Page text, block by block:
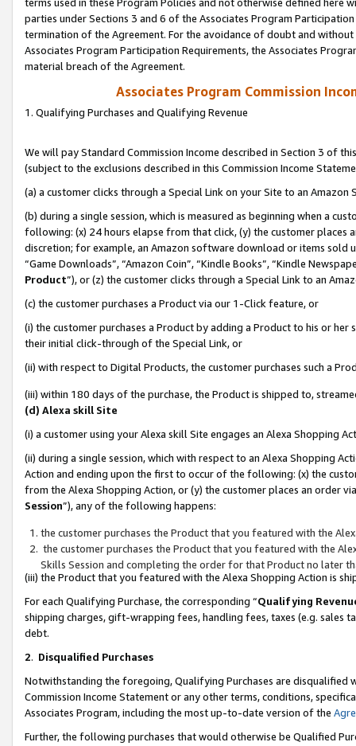
terms used in these Program Policies and not otherwise defined
parties under Sections 3 and 6 of the Associates Program
termination of the Agreement. For the avoidance of doubt and
Associates Program Participation Requirements, the Associates
material breach of the Agreement.
Associates Program Commission
1. Qualifying Purchases and Qualifying Revenue
We will pay Standard Commission Income described in Section 3 of
(subject to the exclusions described in this Commission Income
(a) a customer clicks through a Special Link on your Site to an Amazon
(b) during a single session, which is measured as beginning when a
following: (x) 24 hours elapse from that click, (y) the customer
discretion; for example, an Amazon software download or items sold
“Game Downloads”, “Amazon Coin”, “Kindle Books”, “Kindle
Product”), or (z) the customer clicks through a Special Link to an
(c) the customer purchases a Product via our 1-Click feature, or
(i) the customer purchases a Product by adding a Product to his or
their initial click-through of the Special Link, or
(ii) with respect to Digital Products, the customer purchases such a
(iii) within 180 days of the purchase, the Product is shipped to,
(d) Alexa skill Site
(i) a customer using your Alexa skill Site engages an Alexa Shopping
(ii) during a single session, which with respect to an Alexa Shopping
Action and ending upon the first to occur of the following: (x) the
from the Alexa Shopping Action, or (y) the customer places an order
Session”), any of the following happens:
the customer purchases the Product that you featured with the
the customer purchases the Product that you featured with the
Skills Session and completing the order for that Product no later
(iii) the Product that you featured with the Alexa Shopping Action is
For each Qualifying Purchase, the corresponding “Qualifying
shipping charges, gift-wrapping fees, handling fees, taxes (e.g. sales
debt.
2. Disqualified Purchases
Notwithstanding the foregoing, Qualifying Purchases are disqualified
Commission Income Statement or any other terms, conditions,
Associates Program, including the most up-to-date version of the
Further, the following purchases that would otherwise be Qualified